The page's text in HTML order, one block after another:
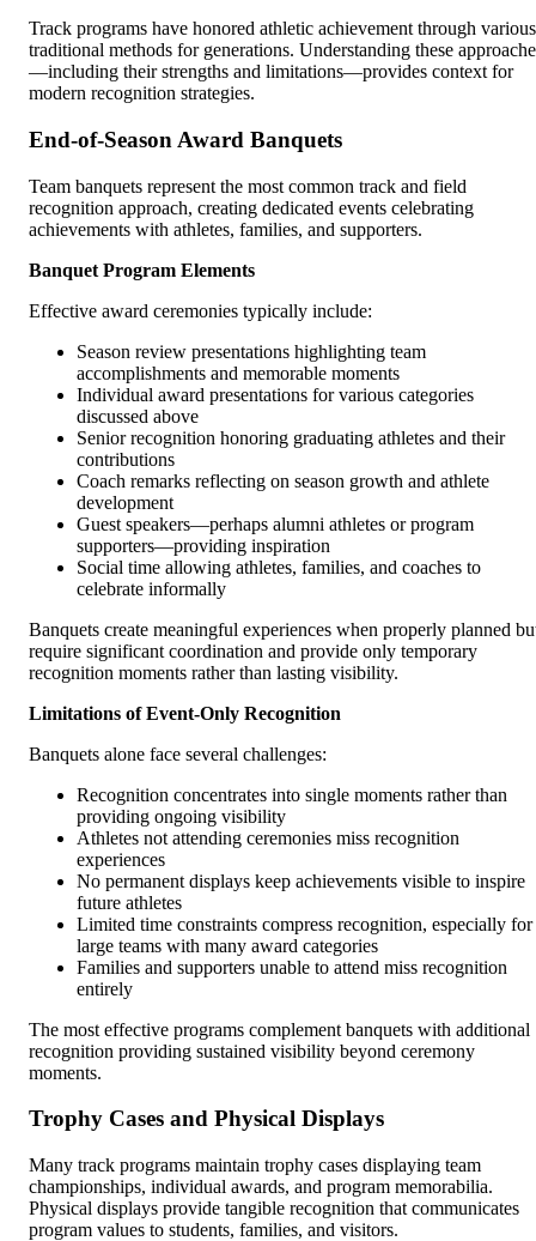
Track programs have honored athletic achievement through various
traditional methods for generations. Understanding these
—including their strengths and limitations—provides context for
modern recognition strategies.
End-of-Season Award Banquets
Team banquets represent the most common track and field
recognition approach, creating dedicated events celebrating
achievements with athletes, families, and supporters.
Banquet Program Elements
Effective award ceremonies typically include:
Season review presentations highlighting team
accomplishments and memorable moments
Individual award presentations for various categories
discussed above
Senior recognition honoring graduating athletes and their
contributions
Coach remarks reflecting on season growth and athlete
development
Guest speakers—perhaps alumni athletes or program
supporters—providing inspiration
Social time allowing athletes, families, and coaches to
celebrate informally
Banquets create meaningful experiences when properly planned
require significant coordination and provide only temporary
recognition moments rather than lasting visibility.
Limitations of Event-Only Recognition
Banquets alone face several challenges:
Recognition concentrates into single moments rather than
providing ongoing visibility
Athletes not attending ceremonies miss recognition
experiences
No permanent displays keep achievements visible to inspire
future athletes
Limited time constraints compress recognition, especially for
large teams with many award categories
Families and supporters unable to attend miss recognition
entirely
The most effective programs complement banquets with additional
recognition providing sustained visibility beyond ceremony
moments.
Trophy Cases and Physical Displays
Many track programs maintain trophy cases displaying team
championships, individual awards, and program memorabilia.
Physical displays provide tangible recognition that communicates
program values to students, families, and visitors.